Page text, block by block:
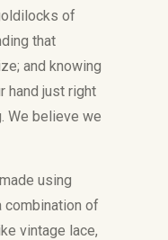
of
that
and knowing
hand just right
We believe we
using
combination of
vintage lace,